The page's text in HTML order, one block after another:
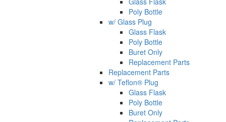
Poly Bottle
w/ Glass Plug
Glass Flask
Poly Bottle
Buret Only
Replacement Parts
Replacement Parts
w/ Teflon® Plug
Glass Flask
Poly Bottle
Buret Only